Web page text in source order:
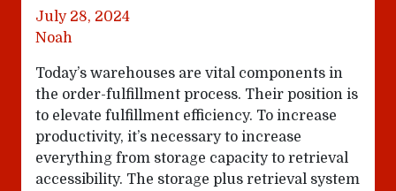
July 28, 2024
Noah
Today’s warehouses are vital components in
the order-fulfillment process. Their position is
to elevate fulfillment efficiency. To increase
productivity, it’s necessary to increase
everything from storage capacity to retrieval
accessibility. The storage plus retrieval system